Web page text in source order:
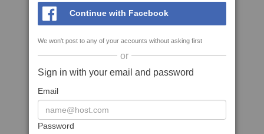
Continue with Facebook
We won't post to any of your accounts without asking first
or
Sign in with your email and password
Email
Password